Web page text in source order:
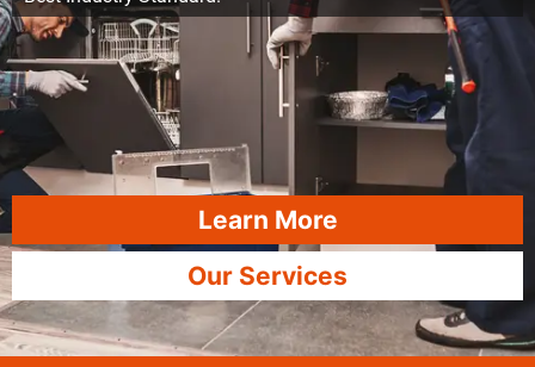
Learn More
Our Services